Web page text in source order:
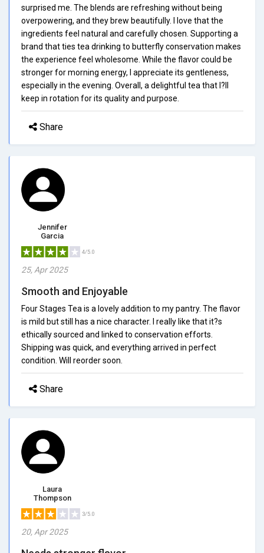
surprised me. The blends are refreshing without being
overpowering, and they brew beautifully. I love that the
ingredients feel natural and carefully chosen. Supporting a
brand that ties tea drinking to butterfly conservation makes
the experience feel wholesome. While the flavor could be
stronger for morning energy, I appreciate its gentleness,
especially in the evening. Overall, a delightful tea that I?ll
keep in rotation for its quality and purpose.
Share
Jennifer
Garcia
4/5.0
25, Apr 2025
Smooth and Enjoyable
Four Stages Tea is a lovely addition to my pantry. The flavor
is mild but still has a nice character. I really like that it?s
ethically sourced and linked to conservation efforts.
Shipping was quick, and everything arrived in perfect
condition. Will reorder soon.
Share
Laura
Thompson
3/5.0
20, Apr 2025